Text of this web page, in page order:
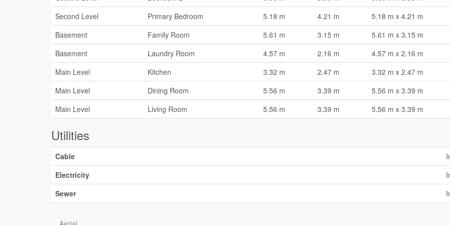
Second Level
Primary Bedroom 5.18 m 4.21 m
5.18 m x 4.21 m
Basement
Family Room 5.61 m 3.15 m
5.61 m x 3.15 m
Basement
Laundry Room 4.57 m 2.16 m
4.57 m x 2.16 m
Main Level
Kitchen 3.32 m 2.47 m
3.32 m x 2.47 m
Main Level
Dining Room 5.56 m 3.39 m
5.56 m x 3.39 m
Main Level
Living Room 5.56 m 3.39 m 5.56 m x 3.39 m
Utilities
Cable
Electricity
Sewer